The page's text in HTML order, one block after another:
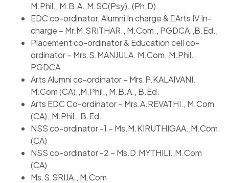
M.Phil., M.B.A.,M.SC(Psy).,(Ph.D)
EDC co-ordinator, Alumni In charge & Arts IV In-
charge – Mr.M.SRITHAR., M.Com., PGDCA.,B.Ed.,
Placement co-ordinator & Education cell co-
ordinator – Mrs.S.MANJULA. M.Com. M.Phil.,
PGDCA
Arts Alumni co-ordinator – Mrs.P.KALAIVANI.
M.Com (CA).,M.Phil., M.B.A., B.Ed.
Arts EDC Co-ordinator – Mrs.A.REVATHI., M.Com
(CA).,M.Phil., B.Ed.,
NSS co-ordinator -1 – Ms.M.KIRUTHIGAA.,M.Com
(CA)
NSS co-ordinator -2 – Ms.D.MYTHILI.,M.Com
(CA)
Ms.S.SRIJA., M.Com